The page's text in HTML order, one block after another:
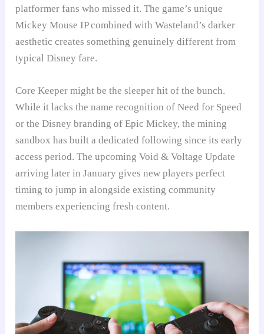
platformer fans who missed it. The game’s unique
Mickey Mouse IP combined with Wasteland’s darker
aesthetic creates something genuinely different from
typical Disney fare.
Core Keeper might be the sleeper hit of the bunch.
While it lacks the name recognition of Need for Speed
or the Disney branding of Epic Mickey, the mining
sandbox has built a dedicated following since its early
access period. The upcoming Void & Voltage Update
arriving later in January gives new players perfect
timing to jump in alongside existing community
members experiencing fresh content.